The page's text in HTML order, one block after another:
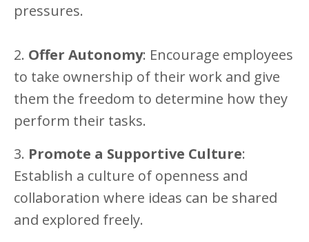
pressures.
2. Offer Autonomy: Encourage employees
to take ownership of their work and give
them the freedom to determine how they
perform their tasks.
3. Promote a Supportive Culture:
Establish a culture of openness and
collaboration where ideas can be shared
and explored freely.